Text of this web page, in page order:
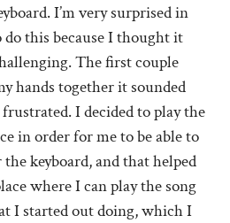
I’m very surprised in
do this because I thought it
The first couple
hands together it sounded
I decided to play the
in order for me to be able to
keyboard, and that helped
where I can play the song
I started out doing, which I